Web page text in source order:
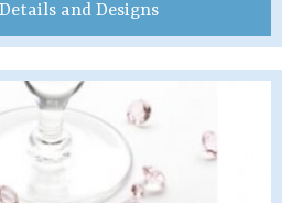
and Designs